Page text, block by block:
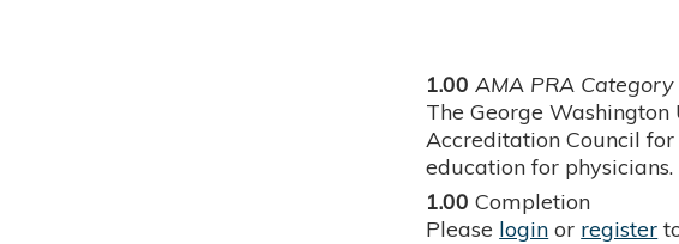
1.00 AMA PRA
The George
Accreditation Council
education for physicians.
1.00 Completion
Please login or register